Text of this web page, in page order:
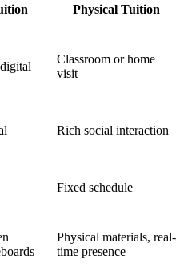
Physical Tuition
Classroom or home
visit
Rich social interaction
Fixed schedule
Physical materials, real-
time presence